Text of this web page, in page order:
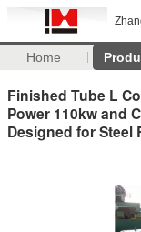
Home
Finished Tube L
Power 110kw and
Designed for Steel